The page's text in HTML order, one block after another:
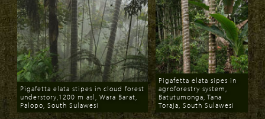
Download
Pigafetta elata stipes in cloud forest
understory,1200 m asl, Wara Barat,
Palopo, South Sulawesi
Download
Pigafetta elata sipes in
agroforestry system,
Batutumonga, Tana
Toraja, South Sulawesi